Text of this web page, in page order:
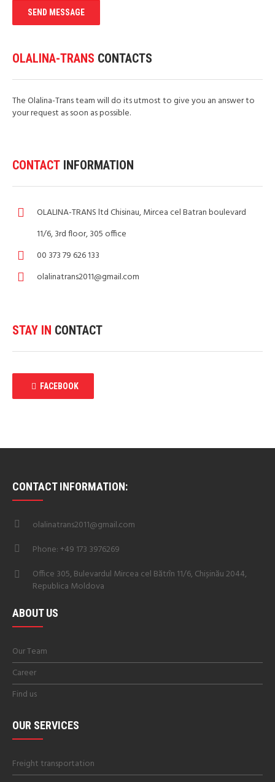
OLALINA-TRANS CONTACTS
The Olalina-Trans team will do its utmost to give you an answer to
your request as soon as possible.
CONTACT INFORMATION
OLALINA-TRANS ltd Chisinau, Mircea cel Batran boulevard
11/6, 3rd floor, 305 office
00 373 79 626 133
olalinatrans2011@gmail.com
STAY IN CONTACT
FACEBOOK
CONTACT INFORMATION:
olalinatrans2011@gmail.com
Phone: +49 173 3976269
Office 305, Bulevardul Mircea cel Bătrîn 11/6, Chișinău 2044,
Republica Moldova
ABOUT US
Our Team
Career
Find us
OUR SERVICES
Freight transportation